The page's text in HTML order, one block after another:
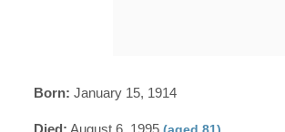
Born: January 15, 1914
Died: August 6, 1995(aged 81)